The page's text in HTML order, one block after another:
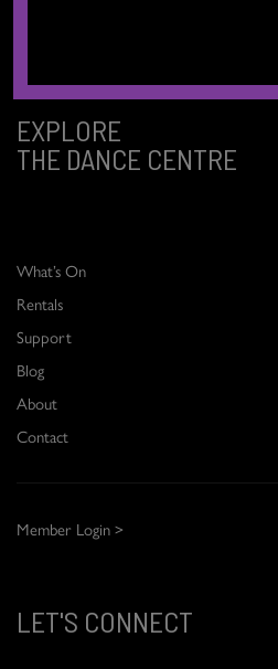
EXPLORE
THE DANCE CENTRE
What’s On
Rentals
Support
Blog
About
Contact
Member Login >
LET'S CONNECT